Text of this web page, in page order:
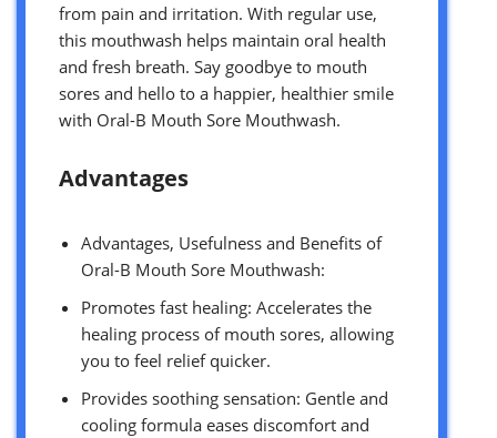
from pain and irritation. With regular use,
this mouthwash helps maintain oral health
and fresh breath. Say goodbye to mouth
sores and hello to a happier, healthier smile
with Oral-B Mouth Sore Mouthwash.
Advantages
Advantages, Usefulness and Benefits of
Oral-B Mouth Sore Mouthwash:
Promotes fast healing: Accelerates the
healing process of mouth sores, allowing
you to feel relief quicker.
Provides soothing sensation: Gentle and
cooling formula eases discomfort and